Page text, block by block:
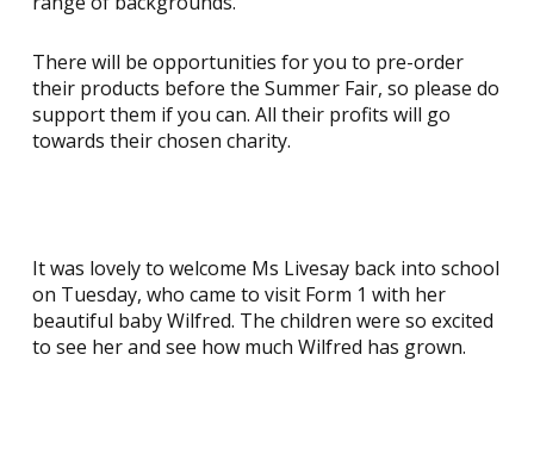
There will be opportunities for you to pre-order
their products before the Summer Fair, so please do
support them if you can. All their profits will go
towards their chosen charity.
It was lovely to welcome Ms Livesay back into school
on Tuesday, who came to visit Form 1 with her
beautiful baby Wilfred. The children were so excited
to see her and see how much Wilfred has grown.